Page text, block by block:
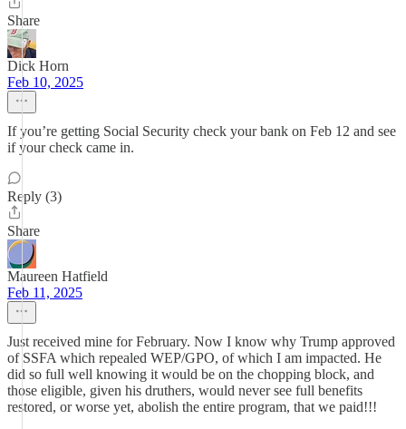
Share
Dick Horn
Feb 10, 2025
If you’re getting Social Security check your bank on Feb 12 and see
if your check came in.
Reply (3)
Share
Maureen Hatfield
Feb 11, 2025
Just received mine for February. Now I know why Trump approved
of SSFA which repealed WEP/GPO, of which I am impacted. He
did so full well knowing it would be on the chopping block, and
those eligible, given his druthers, would never see full benefits
restored, or worse yet, abolish the entire program, that we paid!!!